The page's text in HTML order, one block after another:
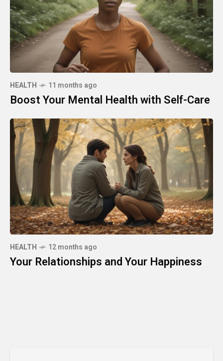
HEALTH 11 months ago
Boost Your Mental Health with Self-Care
HEALTH 12 months ago
Your Relationships and Your Happiness